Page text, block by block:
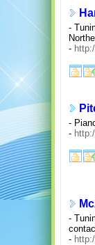
-
-
-
-
-
-